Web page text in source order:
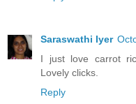
Saraswathi Iyer
I just love carrot
Lovely clicks.
Reply